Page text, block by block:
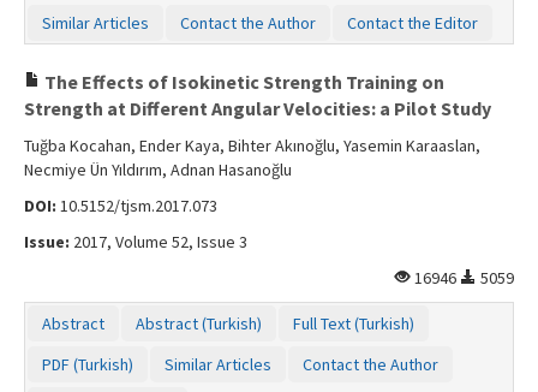
Similar Articles Contact the Author Contact the Editor
The Effects of Isokinetic Strength Training on
Strength at Different Angular Velocities: a Pilot Study
Tuğba Kocahan, Ender Kaya, Bihter Akınoğlu, Yasemin Karaaslan,
Necmiye Ün Yıldırım, Adnan Hasanoğlu
DOI: 10.5152/tjsm.2017.073
Issue: 2017, Volume 52, Issue 3
16946
5059
Abstract Abstract (Turkish)
Full Text (Turkish)
PDF (Turkish)
Similar Articles
Contact the Author